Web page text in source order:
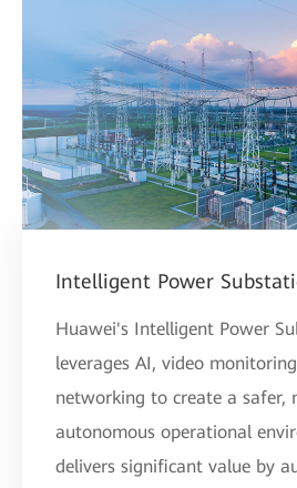
Intelligent Power
Huawei's Intelligent Power
leverages AI, video
networking to create a safer,
autonomous operational
delivers significant value by